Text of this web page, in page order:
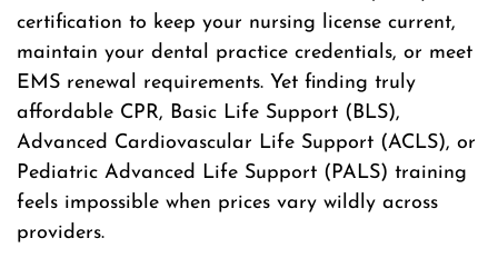
certification to keep your nursing license current,
maintain your dental practice credentials, or meet
EMS renewal requirements. Yet finding truly
affordable CPR, Basic Life Support (BLS),
Advanced Cardiovascular Life Support (ACLS), or
Pediatric Advanced Life Support (PALS) training
feels impossible when prices vary wildly across
providers.